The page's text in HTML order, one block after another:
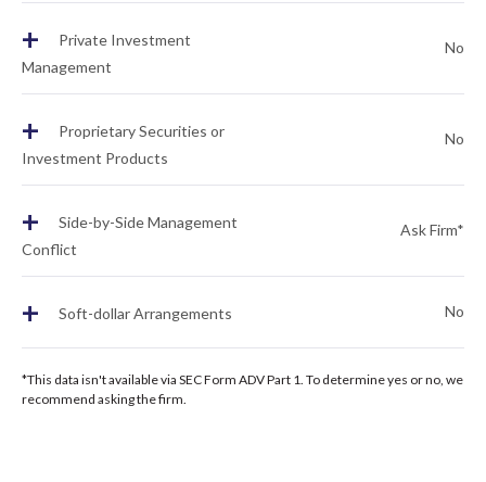
+
Private Investment
Management
No
+
Proprietary Securities or
Investment Products
No
+
Side-by-Side Management
Conflict
Ask Firm*
+ Soft-dollar Arrangements No
*This data isn't available via SEC Form ADV Part 1. To determine yes or no, we
recommend asking the firm.